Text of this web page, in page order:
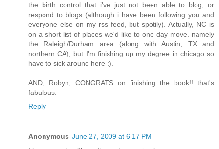
the birth control that i've just not been able to blog, or
respond to blogs (although i have been following you and
everyone else on my rss feed, but spotily). Actually, NC is
on a short list of places we'd like to one day move, namely
the Raleigh/Durham area (along with Austin, TX and
northern CA), but I'm finishing up my degree in chicago so
have to sick around here :).
AND, Robyn, CONGRATS on finishing the book!! that's
fabulous.
Reply
Anonymous June 27, 2009 at 6:17 PM